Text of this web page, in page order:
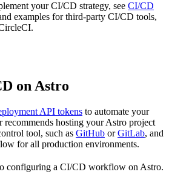
your CI/CD strategy, see CI/CD
examples for third-party CI/CD tools,
on Astro
API tokens to automate your
recommends hosting your Astro project
tool, such as GitHub orGitLab, and
for all production environments.
configuring a CI/CD workflow on Astro.